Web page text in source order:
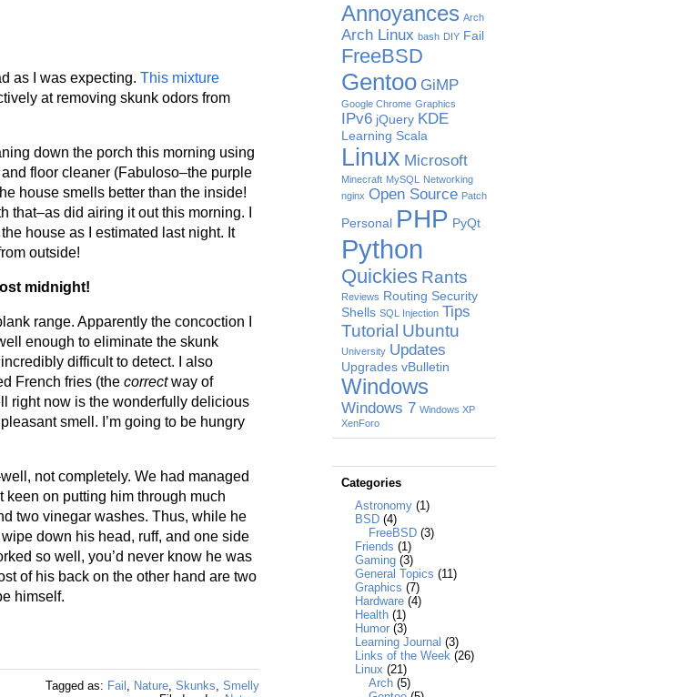
as I was expecting. This mixture
at removing skunk odors from
down the porch this morning using
floor cleaner (Fabuloso–the purple
house smells better than the inside!
did airing it out this morning. I
house as I estimated last night. It
outside!
midnight!
range. Apparently the concoction I
enough to eliminate the skunk
difficult to detect. I also
French fries (the correctway of
right now is the wonderfully delicious
smell. I’m going to be hungry
not completely. We had managed
keen on putting him through much
two vinegar washes. Thus, while he
down his head, ruff, and one side
so well, you’d never know he was
of his back on the other hand are two
himself.
Tagged as: Fail , Nature, Skunks, Smelly
Annoyances Arch
Arch Linux bash DIY Fail
FreeBSD
Gentoo GiMP
Google Chrome Graphics
IPv6 jQuery KDE
Learning Scala
Linux Microsoft
Minecraft MySQL
Networking
nginx Open Source Patch
Personal PHP PyQt
Python
Quickies Rants
Reviews Routing Security
Shells SQL Injection Tips
Tutorial Ubuntu
University Updates
Upgrades vBulletin
Windows
Windows 7 Windows XP
XenForo
Categories
Astronomy (1)
BSD (4)
FreeBSD (3)
Friends (1)
Gaming (3)
General Topics (11)
Graphics (7)
Hardware (4)
Health (1)
Humor (3)
Learning Journal (3)
Links of the Week (26)
Linux (21)
Arch (5)